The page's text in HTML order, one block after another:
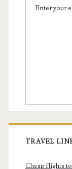
Enter your
TRAVEL
Cheap flights